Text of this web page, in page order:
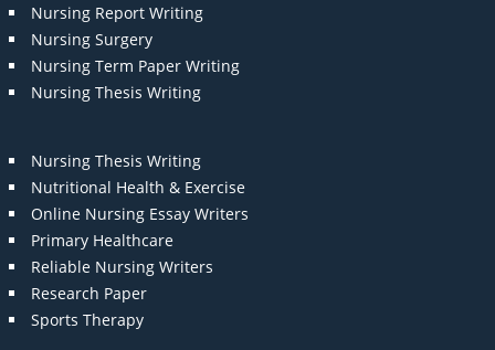
Nursing Report Writing
Nursing Surgery
Nursing Term Paper Writing
Nursing Thesis Writing
Nursing Thesis Writing
Nutritional Health & Exercise
Online Nursing Essay Writers
Primary Healthcare
Reliable Nursing Writers
Research Paper
Sports Therapy